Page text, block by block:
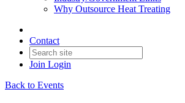
Why Outsource Heat Treating
Contact
Join Login
Back to Events